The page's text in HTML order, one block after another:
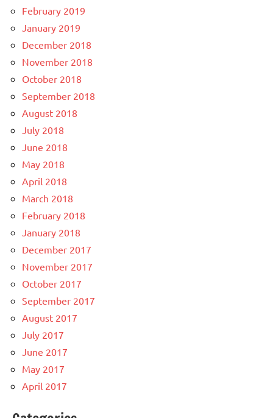
February 2019
January 2019
December 2018
November 2018
October 2018
September 2018
August 2018
July 2018
June 2018
May 2018
April 2018
March 2018
February 2018
January 2018
December 2017
November 2017
October 2017
September 2017
August 2017
July 2017
June 2017
May 2017
April 2017